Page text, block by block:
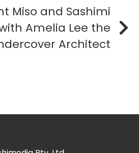
Miso and Sashimi
Amelia Lee the
Architect